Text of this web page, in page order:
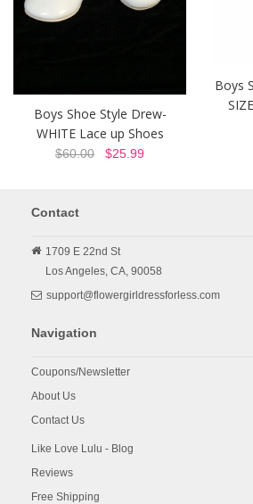
Boys Shoe Style Drew-
WHITE Lace up Shoes
$60.00 $25.99
Boys
Contact
1709 E 22nd St
Los Angeles, CA, 90058
support@flowergirldressforless.com
Navigation
Coupons/Newsletter
About Us
Contact Us
Like Love Lulu - Blog
Reviews
Free Shipping